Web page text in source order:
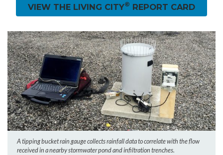
VIEW THE LIVING CITY© REPORT CARD
A tipping bucket rain gauge collects rainfall data to correlate with the flow
received in a nearby stormwater pond and infiltration trenches.